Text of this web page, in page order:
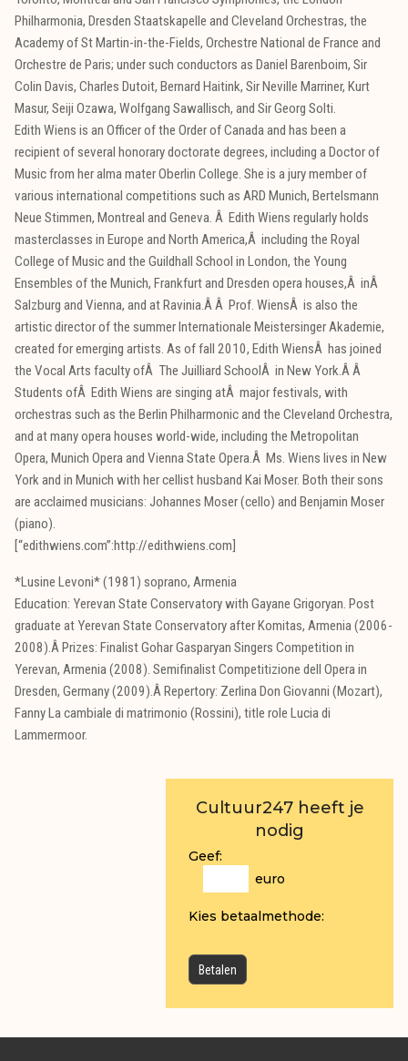
Philharmonia, Dresden Staatskapelle and Cleveland Orchestras, the
Academy of St Martin-in-the-Fields, Orchestre National de France and
Orchestre de Paris; under such conductors as Daniel Barenboim, Sir
Colin Davis, Charles Dutoit, Bernard Haitink, Sir Neville Marriner, Kurt
Masur, Seiji Ozawa, Wolfgang Sawallisch, and Sir Georg Solti.
Edith Wiens is an Officer of the Order of Canada and has been a
recipient of several honorary doctorate degrees, including a Doctor of
Music from her alma mater Oberlin College. She is a jury member of
various international competitions such as ARD Munich, Bertelsmann
Neue Stimmen, Montreal and Geneva. Â Edith Wiens regularly holds
masterclasses in Europe and North America,Â including the Royal
College of Music and the Guildhall School in London, the Young
Ensembles of the Munich, Frankfurt and Dresden opera houses,Â inÂ
Salzburg and Vienna, and at Ravinia.Â Â Prof. WiensÂ is also the
artistic director of the summer Internationale Meistersinger Akademie,
created for emerging artists. As of fall 2010, Edith WiensÂ has joined
the Vocal Arts faculty ofÂ The Juilliard SchoolÂ in New York.Â Â
Students ofÂ Edith Wiens are singing atÂ major festivals, with
orchestras such as the Berlin Philharmonic and the Cleveland Orchestra,
and at many opera houses world-wide, including the Metropolitan
Opera, Munich Opera and Vienna State Opera.Â Ms. Wiens lives in New
York and in Munich with her cellist husband Kai Moser. Both their sons
are acclaimed musicians: Johannes Moser (cello) and Benjamin Moser
(piano).
[“edithwiens.com”:http://edithwiens.com]
*Lusine Levoni* (1981) soprano, Armenia
Education: Yerevan State Conservatory with Gayane Grigoryan. Post
graduate at Yerevan State Conservatory after Komitas, Armenia (2006-
2008).Â Prizes: Finalist Gohar Gasparyan Singers Competition in
Yerevan, Armenia (2008). Semifinalist Competitizione dell Opera in
Dresden, Germany (2009).Â Repertory: Zerlina Don Giovanni (Mozart),
Fanny La cambiale di matrimonio (Rossini), title role Lucia di
Lammermoor.
Cultuur247 heeft je
nodig
Geef:
euro
Kies betaalmethode: